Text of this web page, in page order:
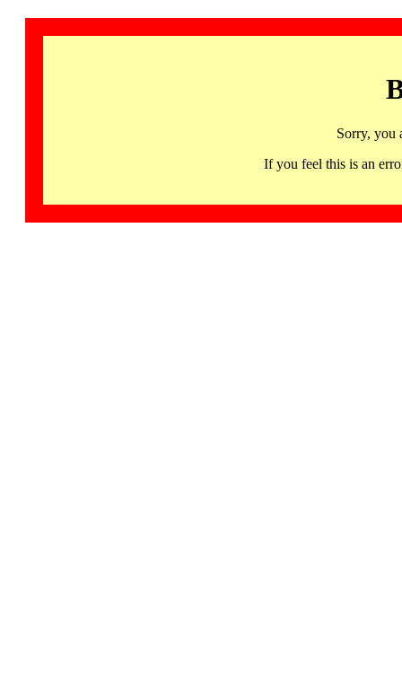
Sorry, you
If you feel this is an